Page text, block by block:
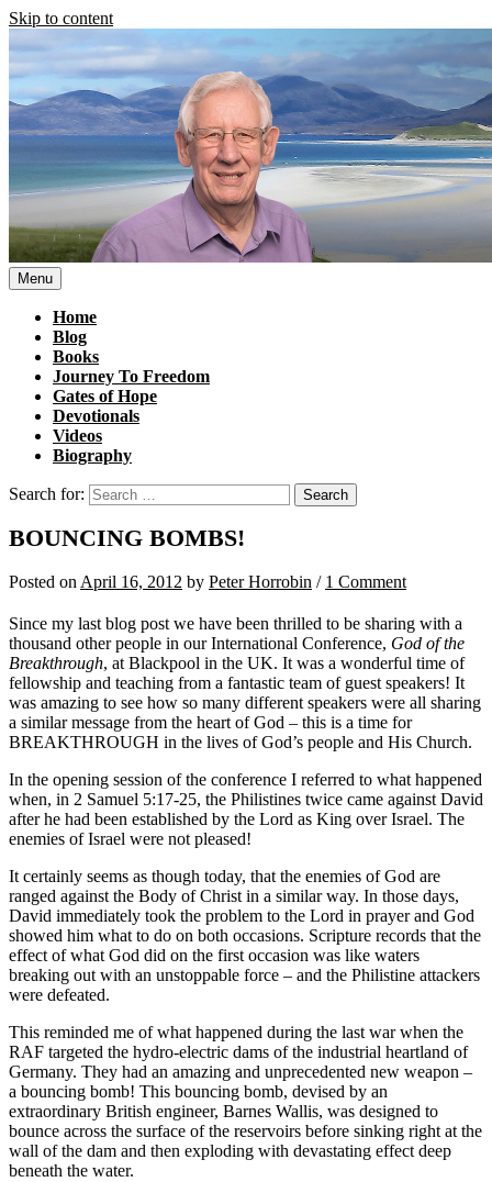
Skip to content
Menu
Home
Blog
Books
Journey To Freedom
Gates of Hope
Devotionals
Videos
Biography
Search for:
BOUNCING BOMBS!
Posted on April 16, 2012 by Peter Horrobin / 1 Comment
Since my last blog post we have been thrilled to be sharing with a
thousand other people in our International Conference, God of the
Breakthrough, at Blackpool in the UK. It was a wonderful time of
fellowship and teaching from a fantastic team of guest speakers! It
was amazing to see how so many different speakers were all sharing
a similar message from the heart of God – this is a time for
BREAKTHROUGH in the lives of God’s people and His Church.
In the opening session of the conference I referred to what happened
when, in 2 Samuel 5:17-25, the Philistines twice came against David
after he had been established by the Lord as King over Israel. The
enemies of Israel were not pleased!
It certainly seems as though today, that the enemies of God are
ranged against the Body of Christ in a similar way. In those days,
David immediately took the problem to the Lord in prayer and God
showed him what to do on both occasions. Scripture records that the
effect of what God did on the first occasion was like waters
breaking out with an unstoppable force – and the Philistine attackers
were defeated.
This reminded me of what happened during the last war when the
RAF targeted the hydro-electric dams of the industrial heartland of
Germany. They had an amazing and unprecedented new weapon –
a bouncing bomb! This bouncing bomb, devised by an
extraordinary British engineer, Barnes Wallis, was designed to
bounce across the surface of the reservoirs before sinking right at the
wall of the dam and then exploding with devastating effect deep
beneath the water.